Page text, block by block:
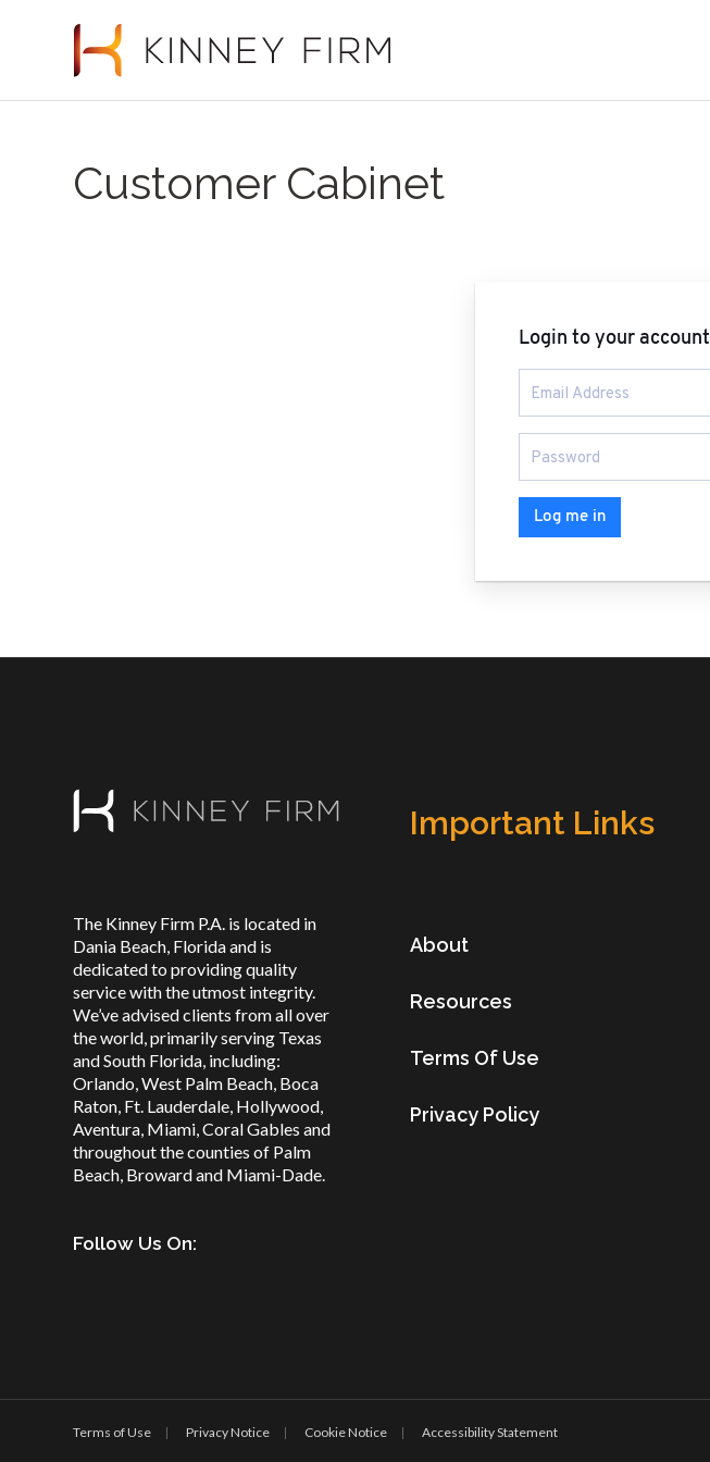
Customer Cabinet
Login to your account
Log me in
The Kinney Firm P.A. is located in
Dania Beach, Florida and is
dedicated to providing quality
service with the utmost integrity.
We’ve advised clients from all over
the world, primarily serving Texas
and South Florida, including:
Orlando, West Palm Beach, Boca
Raton, Ft. Lauderdale, Hollywood,
Aventura, Miami, Coral Gables and
throughout the counties of Palm
Beach, Broward and Miami-Dade.
Follow Us On:
Important Links
About
Resources
Terms Of Use
Privacy Policy
Terms of Use Privacy Notice Cookie Notice Accessibility Statement